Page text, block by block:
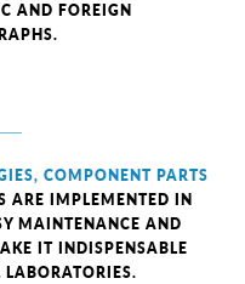
AND FOREIGN
COMPONENT PARTS
ARE IMPLEMENTED IN
MAINTENANCE AND
IT INDISPENSABLE